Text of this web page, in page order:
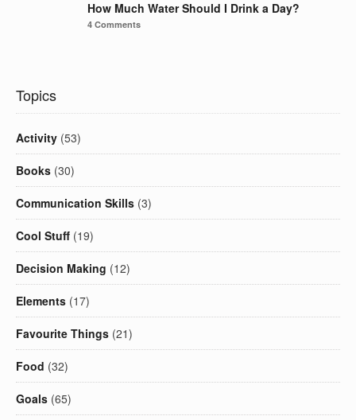
How Much Water Should I Drink a Day?
4 Comments
Topics
Activity (53)
Books (30)
Communication Skills (3)
Cool Stuff (19)
Decision Making (12)
Elements (17)
Favourite Things (21)
Food (32)
Goals (65)